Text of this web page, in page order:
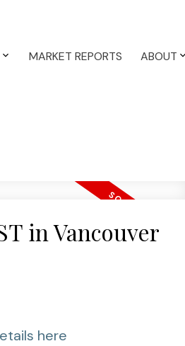
MARKET REPORTS ABOUT
in Vancouver
here